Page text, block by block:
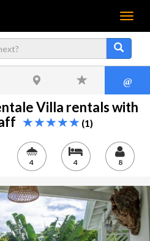
Menu
@
Villa rentals with
(1)
4 4 8